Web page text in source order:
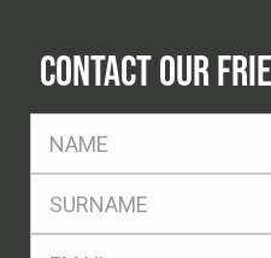
CONTACT OUR